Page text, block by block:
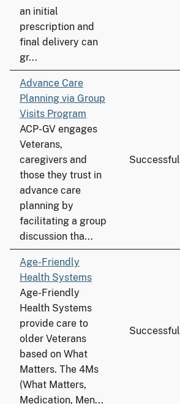
an initial
prescription and
final delivery can
gr...
Advance Care
Planning via Group
Visits Program
ACP-GV engages
Veterans,
caregivers and
those they trust in
advance care
planning by
facilitating a group
discussion tha...
Successful
Age-Friendly
Health Systems
Age-Friendly
Health Systems
provide care to
older Veterans
based on What
Matters. The 4Ms
(What Matters,
Medication, Men...
Successful